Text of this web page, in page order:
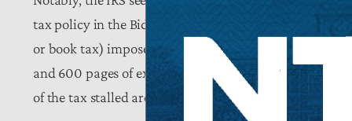
tax policy in the Biden years, such as the
or book tax) imposed through the Inflation
and 600 pages of explanation to provide compliance
of the tax stalled around unresolvable administrative